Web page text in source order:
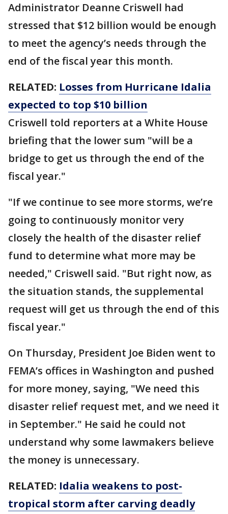
Administrator Deanne Criswell had
stressed that $12 billion would be enough
to meet the agency’s needs through the
end of the fiscal year this month.
RELATED: Losses from Hurricane Idalia
expected to top $10 billion
Criswell told reporters at a White House
briefing that the lower sum "will be a
bridge to get us through the end of the
fiscal year."
"If we continue to see more storms, we’re
going to continuously monitor very
closely the health of the disaster relief
fund to determine what more may be
needed," Criswell said. "But right now, as
the situation stands, the supplemental
request will get us through the end of this
fiscal year."
On Thursday, President Joe Biden went to
FEMA’s offices in Washington and pushed
for more money, saying, "We need this
disaster relief request met, and we need it
in September." He said he could not
understand why some lawmakers believe
the money is unnecessary.
RELATED: Idalia weakens to post-
tropical storm after carving deadly